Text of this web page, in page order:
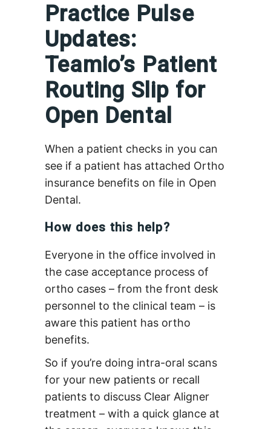
Practice Pulse
Updates:
Teamio’s Patient
Routing Slip for
Open Dental
When a patient checks in you can
see if a patient has attached Ortho
insurance benefits on file in Open
Dental.
How does this help?
Everyone in the office involved in
the case acceptance process of
ortho cases – from the front desk
personnel to the clinical team – is
aware this patient has ortho
benefits.
So if you’re doing intra-oral scans
for your new patients or recall
patients to discuss Clear Aligner
treatment – with a quick glance at